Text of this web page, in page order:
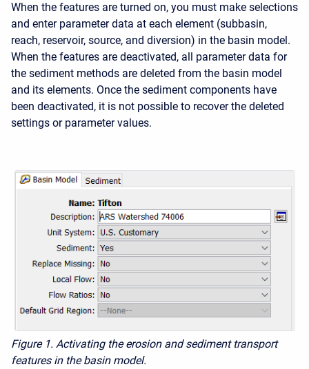
When the features are turned on, you must make selections
and enter parameter data at each element (subbasin,
reach, reservoir, source, and diversion) in the basin model.
When the features are deactivated, all parameter data for
the sediment methods are deleted from the basin model
and its elements. Once the sediment components have
been deactivated, it is not possible to recover the deleted
settings or parameter values.
Figure 1. Activating the erosion and sediment transport
features in the basin model.